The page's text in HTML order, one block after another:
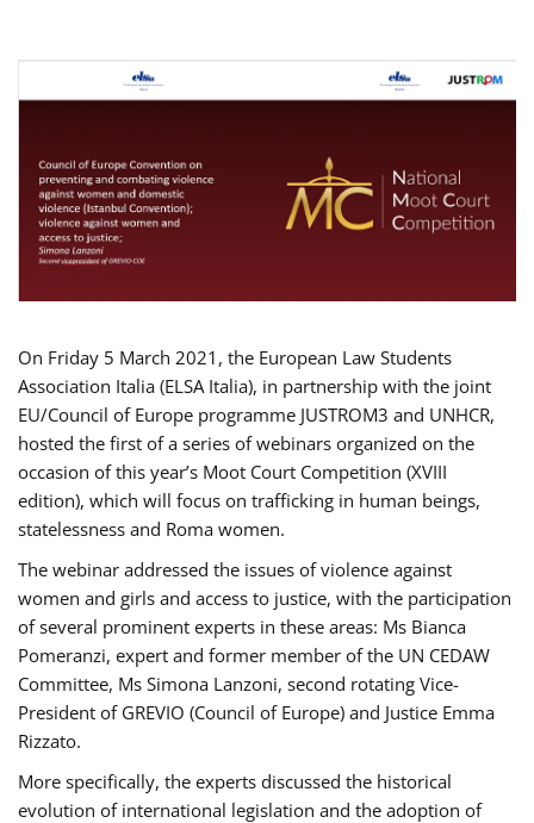
On Friday 5 March 2021, the European Law Students
Association Italia (ELSA Italia), in partnership with the joint
EU/Council of Europe programme JUSTROM3 and UNHCR,
hosted the first of a series of webinars organized on the
occasion of this year’s Moot Court Competition (XVIII
edition), which will focus on trafficking in human beings,
statelessness and Roma women.
The webinar addressed the issues of violence against
women and girls and access to justice, with the participation
of several prominent experts in these areas: Ms Bianca
Pomeranzi, expert and former member of the UN CEDAW
Committee, Ms Simona Lanzoni, second rotating Vice-
President of GREVIO (Council of Europe) and Justice Emma
Rizzato.
More specifically, the experts discussed the historical
evolution of international legislation and the adoption of